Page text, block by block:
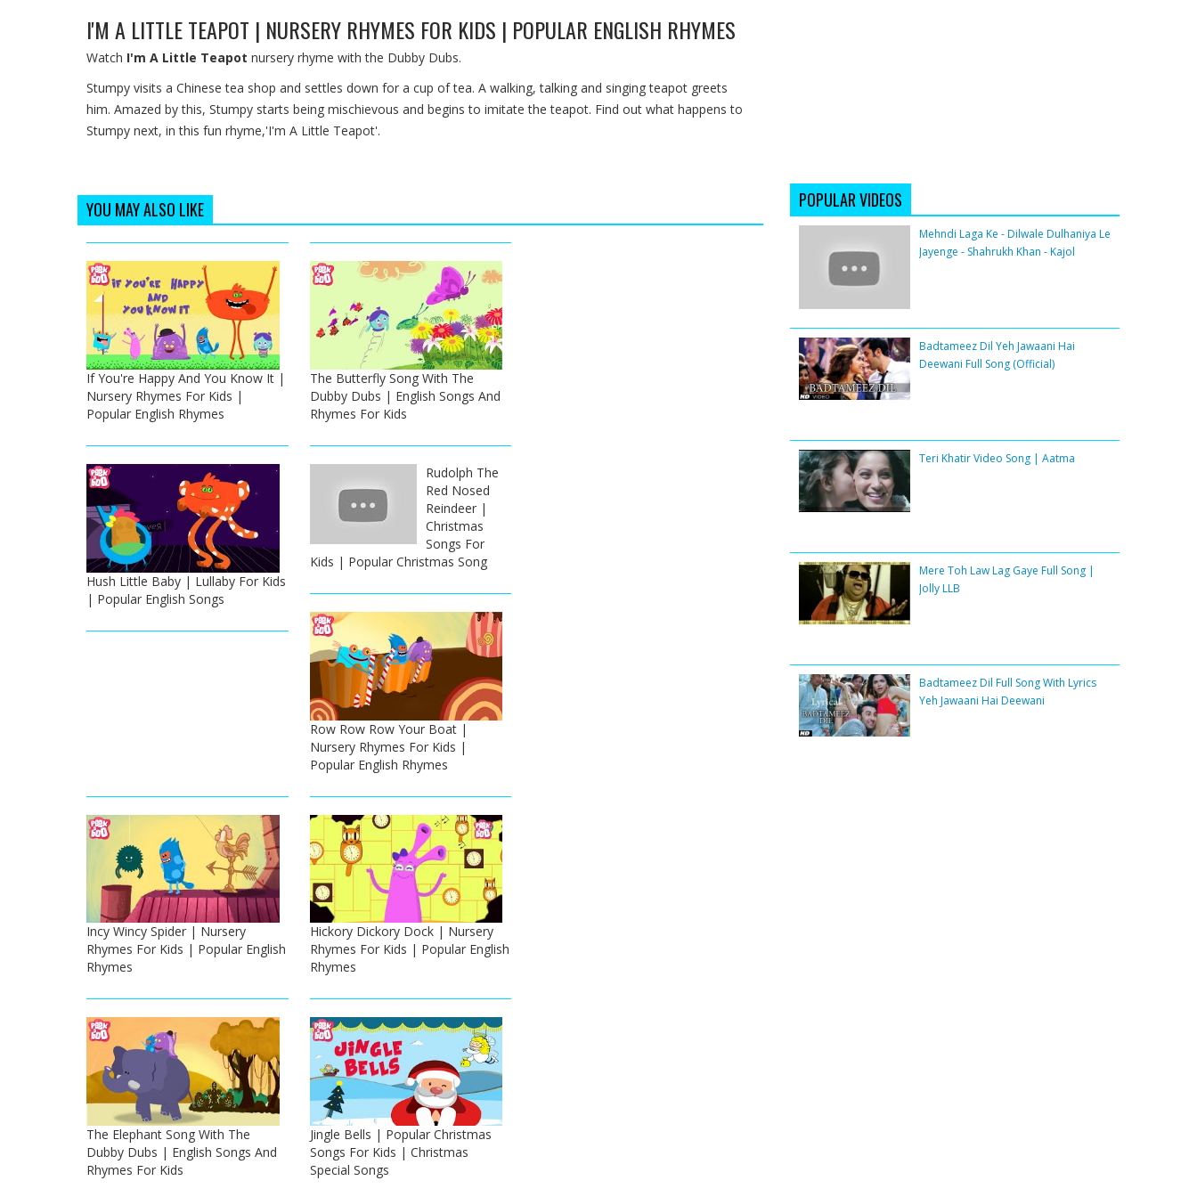
I'M A LITTLE TEAPOT | NURSERY RHYMES FOR KIDS | POPULAR ENGLISH RHYMES
Watch I'm A Little Teapot nursery rhyme with the Dubby Dubs.
Stumpy visits a Chinese tea shop and settles down for a cup of tea. A walking, talking and singing teapot greets
him. Amazed by this, Stumpy starts being mischievous and begins to imitate the teapot. Find out what happens to
Stumpy next, in this fun rhyme,'I'm A Little Teapot'.
YOU MAY ALSO LIKE
If You're Happy And You Know It |
Nursery Rhymes For Kids |
Popular English Rhymes
The Butterfly Song With The
Dubby Dubs | English Songs And
Rhymes For Kids
Hush Little Baby | Lullaby For Kids
| Popular English Songs
Rudolph The
Red Nosed
Reindeer |
Christmas
Songs For
Kids | Popular Christmas Song
Row Row Row Your Boat |
Nursery Rhymes For Kids |
Popular English Rhymes
Incy Wincy Spider | Nursery
Rhymes For Kids | Popular English
Rhymes
Hickory Dickory Dock | Nursery
Rhymes For Kids | Popular English
Rhymes
The Elephant Song With The
Dubby Dubs | English Songs And
Rhymes For Kids
Jingle Bells | Popular Christmas
Songs For Kids | Christmas
Special Songs
POPULAR VIDEOS
Mehndi Laga Ke - Dilwale Dulhaniya Le
Jayenge - Shahrukh Khan - Kajol
Badtameez Dil Yeh Jawaani Hai
Deewani Full Song (Official)
Teri Khatir Video Song | Aatma
Mere Toh Law Lag Gaye Full Song |
Jolly LLB
Badtameez Dil Full Song With Lyrics
Yeh Jawaani Hai Deewani